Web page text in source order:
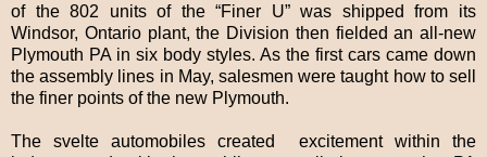
of the 802 units of the “Finer U” was shipped from its
Windsor, Ontario plant, the Division then fielded an all-new
Plymouth PA in six body styles. As the first cars came down
the assembly lines in May, salesmen were taught how to sell
the finer points of the new Plymouth.
The svelte automobiles created excitement within the